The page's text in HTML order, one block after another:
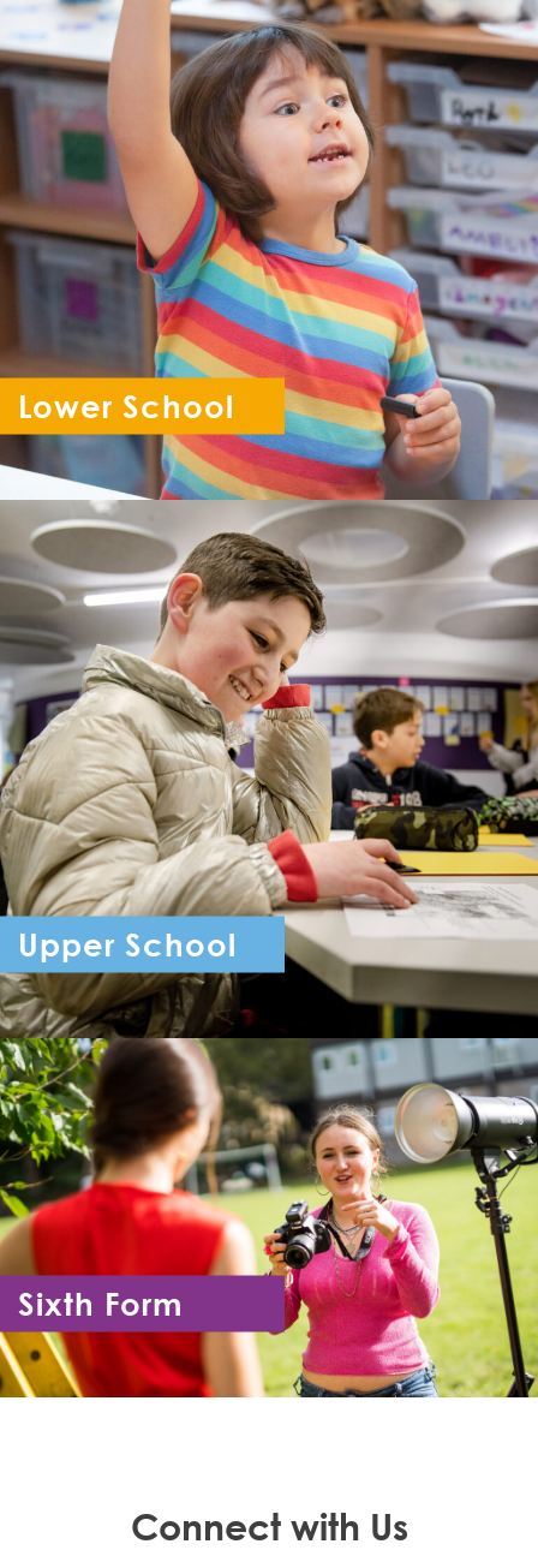
Lower School
Reception - Year 6
Upper School
Year 7 - Year 11
Sixth Form
Year 12 - Year 13
Connect with Us